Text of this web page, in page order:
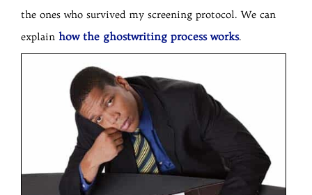
the ones who survived my screening protocol. We can
explain how the ghostwriting process works.